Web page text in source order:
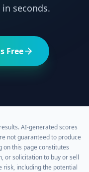
seconds.
Free
AI-generated scores
not guaranteed to produce
this page constitutes
or solicitation to buy or sell
risk, including the potential